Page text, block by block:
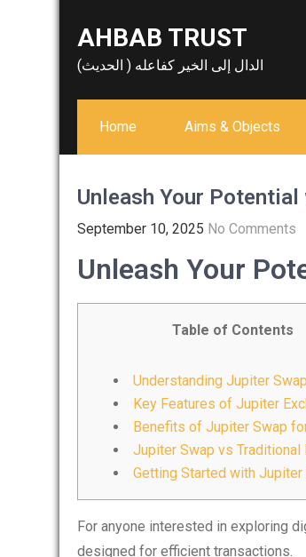
AHBAB TRUST
الدال إلى الخير كفاعله ( الحديث)
Home Aims & Objects
Unleash Your
September 10, 2025 No Comments
Unleash Your
Table of Contents
Understanding Jupiter Swap
Key Features of Jupiter
Benefits of Jupiter Swap
Jupiter Swap vs Traditional
Getting Started with Jupiter
For anyone interested in exploring
designed for efficient transactions.